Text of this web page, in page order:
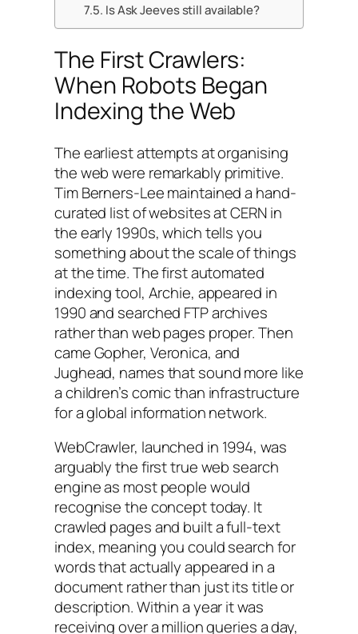
Is Ask Jeeves still available?
The First Crawlers:
When Robots Began
Indexing the Web
The earliest attempts at organising
the web were remarkably primitive.
Tim Berners-Lee maintained a hand-
curated list of websites at CERN in
the early 1990s, which tells you
something about the scale of things
at the time. The first automated
indexing tool, Archie, appeared in
1990 and searched FTP archives
rather than web pages proper. Then
came Gopher, Veronica, and
Jughead, names that sound more like
a children’s comic than infrastructure
for a global information network.
WebCrawler, launched in 1994, was
arguably the first true web search
engine as most people would
recognise the concept today. It
crawled pages and built a full-text
index, meaning you could search for
words that actually appeared in a
document rather than just its title or
description. Within a year it was
receiving over a million queries a day,